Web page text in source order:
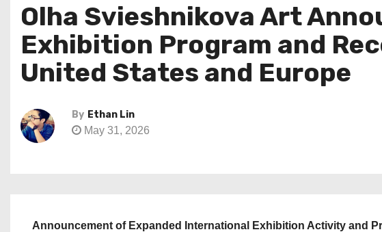
Olha Svieshnikova Art
Exhibition Program and
United States and Europe
By Ethan Lin
May 31, 2026
Announcement of Expanded International Exhibition Activity and